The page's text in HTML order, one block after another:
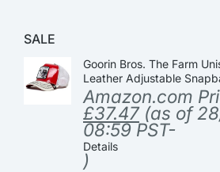
SALE
Goorin Bros. The Farm
Leather Adjustable
Amazon.com
£37.47(as of
08:59 PST-
Details
)